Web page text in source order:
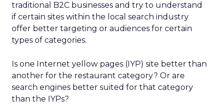
traditional B2C businesses and try to understand
if certain sites within the local search industry
offer better targeting or audiences for certain
types of categories.
Is one Internet yellow pages (IYP) site better than
another for the restaurant category? Or are
search engines better suited for that category
than the IYPs?